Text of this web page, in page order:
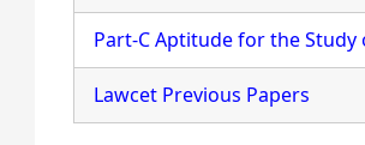
Part-C Aptitude for the Study
Lawcet Previous Papers